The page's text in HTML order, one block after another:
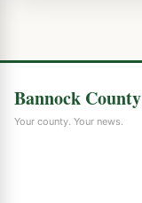
Bannock County
Your county. Your news.